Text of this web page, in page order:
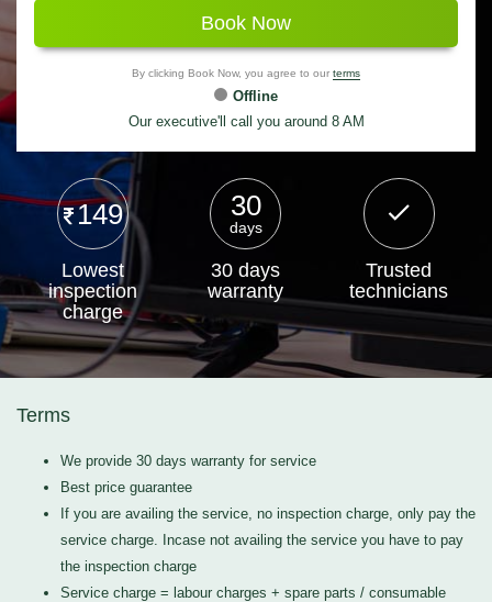
Book Now
By clicking Book Now, you agree to our terms
Offline
Our executive'll call you around 8 AM
149
Lowest
inspection
charge
30
days
30 days
warranty
Trusted
technicians
Terms
We provide 30 days warranty for service
Best price guarantee
If you are availing the service, no inspection charge, only pay the
service charge. Incase not availing the service you have to pay
the inspection charge
Service charge = labour charges + spare parts / consumable